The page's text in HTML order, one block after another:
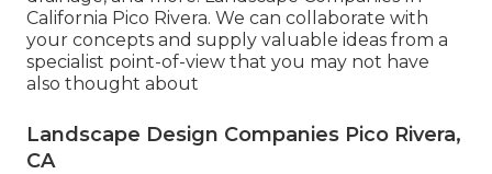
California Pico Rivera. We can collaborate with
your concepts and supply valuable ideas from a
specialist point-of-view that you may not have
also thought about
Landscape Design Companies Pico Rivera,
CA